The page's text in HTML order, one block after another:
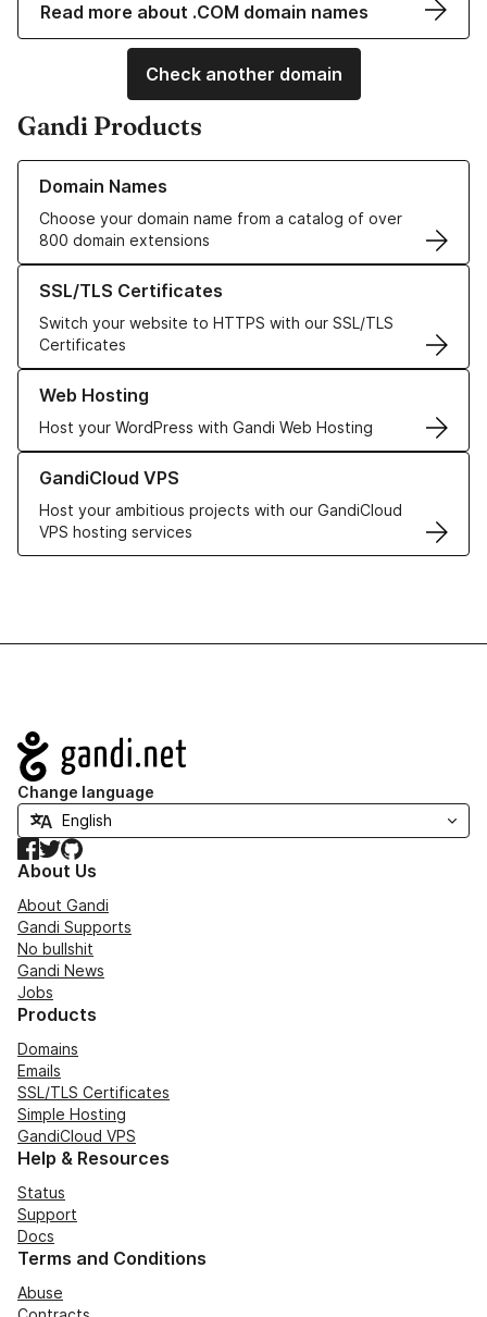
Read more about .COM domain names
Check another domain
Gandi Products
Domain Names
Choose your domain name from a catalog of over
800 domain extensions
Learn more about our Domain Names
SSL/TLS Certificates
Switch your website to HTTPS with our SSL/TLS
Certificates
Learn more about our SSL/TLS Certificates
Web Hosting
Host your WordPress with Gandi Web Hosting
Learn more about our Web Hosting solutions
GandiCloud VPS
Host your ambitious projects with our GandiCloud
VPS hosting services
Learn more about GandiCloud VPS
Navigation
Change language
Facebook
TwitterGitHub
About Us
About Gandi
Gandi Supports
No bullshit
Gandi News
Jobs
Products
Domains
Emails
SSL/TLS Certificates
Simple Hosting
GandiCloud VPS
Help & Resources
Status
Support
Docs
Terms and Conditions
Abuse